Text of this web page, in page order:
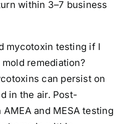
within 3–7 business
mycotoxin testing if I
remediation?
can persist on
in the air. Post-
and MESA testing